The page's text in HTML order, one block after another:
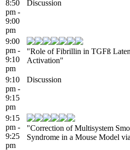
8:50
pm -
9:00
pm
Discussion
9:00
pm -
9:10
pm
"Role of Fibrillin in TGFß
Activation"
9:10
pm -
9:15
pm
Discussion
9:15
pm -
9:25
pm
"Correction of Multisystem
Syndrome in a Mouse Model